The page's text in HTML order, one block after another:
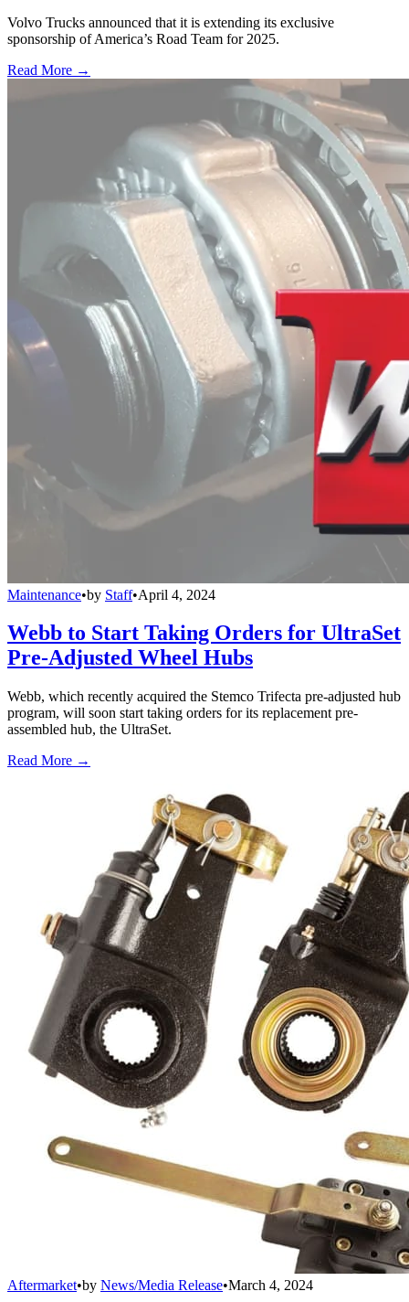
Volvo Trucks announced that it is extending its exclusive
sponsorship of America’s Road Team for 2025.
Read More →
Maintenance•by Staff•April 4, 2024
Webb to Start Taking Orders for UltraSet
Pre-Adjusted Wheel Hubs
Webb, which recently acquired the Stemco Trifecta pre-adjusted hub
program, will soon start taking orders for its replacement pre-
assembled hub, the UltraSet.
Read More →
Aftermarket•by News/Media Release•March 4, 2024